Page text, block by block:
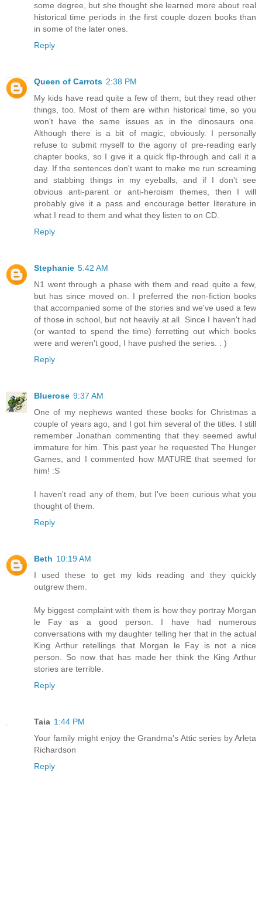
some degree, but she thought she learned more about real
historical time periods in the first couple dozen books than
in some of the later ones.
Reply
Queen of Carrots 2:38 PM
My kids have read quite a few of them, but they read other
things, too. Most of them are within historical time, so you
won't have the same issues as in the dinosaurs one.
Although there is a bit of magic, obviously. I personally
refuse to submit myself to the agony of pre-reading early
chapter books, so I give it a quick flip-through and call it a
day. If the sentences don't want to make me run screaming
and stabbing things in my eyeballs, and if I don't see
obvious anti-parent or anti-heroism themes, then I will
probably give it a pass and encourage better literature in
what I read to them and what they listen to on CD.
Reply
Stephanie 5:42 AM
N1 went through a phase with them and read quite a few,
but has since moved on. I preferred the non-fiction books
that accompanied some of the stories and we've used a few
of those in school, but not heavily at all. Since I haven't had
(or wanted to spend the time) ferretting out which books
were and weren't good, I have pushed the series. : )
Reply
Bluerose 9:37 AM
One of my nephews wanted these books for Christmas a
couple of years ago, and I got him several of the titles. I still
remember Jonathan commenting that they seemed awful
immature for him. This past year he requested The Hunger
Games, and I commented how MATURE that seemed for
him! :S
I haven't read any of them, but I've been curious what you
thought of them.
Reply
Beth 10:19 AM
I used these to get my kids reading and they quickly
outgrew them.
My biggest complaint with them is how they portray Morgan
le Fay as a good person. I have had numerous
conversations with my daughter telling her that in the actual
King Arthur retellings that Morgan le Fay is not a nice
person. So now that has made her think the King Arthur
stories are terrible.
Reply
Taia 1:44 PM
Your family might enjoy the Grandma's Attic series by Arleta
Richardson
Reply